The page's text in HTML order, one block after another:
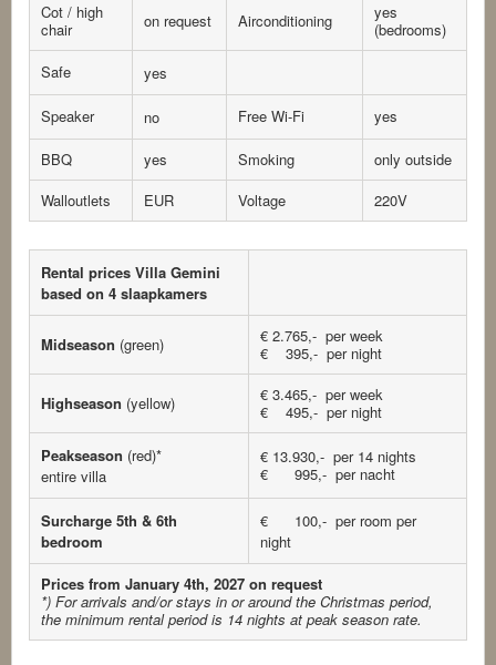
Cot / high
chair
on request Airconditioning
yes
(bedrooms)
Safe
yes
Speaker no Free Wi-Fi yes
BBQ yes Smoking
only outside
Walloutlets
EUR Voltage 220V
Rental prices Villa Gemini
based on 4 slaapkamers
Midseason (green)
€ 2.765,- per week
€ 395,- per night
Highseason (yellow)
€ 3.465,- per week
€ 495,- per night
Peakseason (red)*
entire villa
€ 13.930,- per 14 nights
€ 995,- per nacht
Surcharge 5th & 6th
bedroom
€ 100,- per room per
night
Prices from January 4th, 2027 on request
*) For arrivals and/or stays in or around the Christmas period,
the minimum rental period is 14 nights at peak season rate.